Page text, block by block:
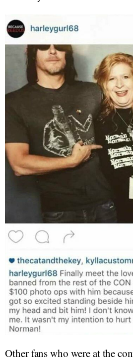
Other fans who were at the